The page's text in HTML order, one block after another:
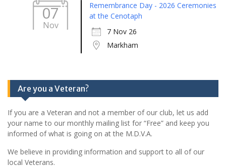
07
Nov
Remembrance Day - 2026 Ceremonies
at the Cenotaph
7 Nov 26
Markham
Are you a Veteran?
If you are a Veteran and not a member of our club, let us add
your name to our monthly mailing list for “Free” and keep you
informed of what is going on at the M.D.V.A.
We believe in providing information and support to all of our
local Veterans.